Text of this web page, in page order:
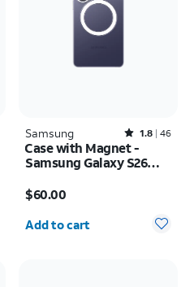
Samsung Rated1.8out of 5 stars with46reviews
1.8 46
Case with Magnet -
Samsung Galaxy S26
$60.00
Quantity selected: 0
Add to cart